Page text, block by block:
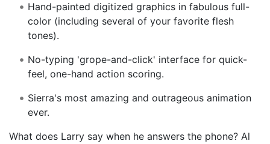
Hand-painted digitized graphics in fabulous full-
color (including several of your favorite flesh
tones).
No-typing 'grope-and-click' interface for quick-
feel, one-hand action scoring.
Sierra's most amazing and outrageous animation
ever.
What does Larry say when he answers the phone? Al